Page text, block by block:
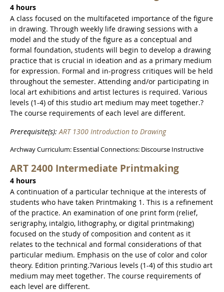
4 hours
A class focused on the multifaceted importance of the figure
in drawing. Through weekly life drawing sessions with a
model and the study of the figure as a conceptual and
formal foundation, students will begin to develop a drawing
practice that is crucial in ideation and as a primary medium
for expression. Formal and in-progress critiques will be held
throughout the semester. Attending and/or participating in
local art exhibitions and artist lectures is required. Various
levels (1-4) of this studio art medium may meet together.?
The course requirements of each level are different.
Prerequisite(s):ART 1300 Introduction to Drawing
Archway Curriculum: Essential Connections: Discourse Instructive
ART 2400 Intermediate Printmaking
4 hours
A continuation of a particular technique at the interests of
students who have taken Printmaking 1. This is a refinement
of the practice. An examination of one print form (relief,
serigraphy, intalgio, lithography, or digital printmaking)
focused on the study of composition and content as it
relates to the technical and formal considerations of that
particular medium. Emphasis on the use of color and color
theory. Edition printing.?Various levels (1-4) of this studio art
medium may meet together. The course requirements of
each level are different.